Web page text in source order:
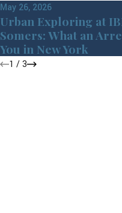
May 26, 2026
Urban Exploring at
Somers: What an
You in New York
1 /3